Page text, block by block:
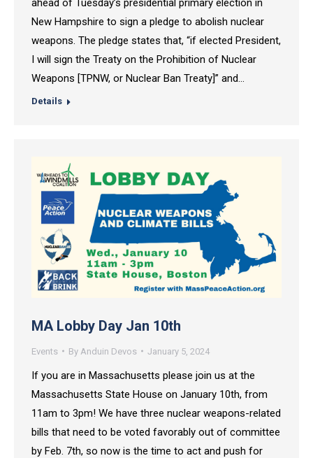
ahead of Tuesday’s presidential primary election in
New Hampshire to sign a pledge to abolish nuclear
weapons. The pledge states that, “if elected President,
I will sign the Treaty on the Prohibition of Nuclear
Weapons [TPNW, or Nuclear Ban Treaty]” and…
Details
MA Lobby Day Jan 10th
Events By Anduin Devos January 5, 2024
If you are in Massachusetts please join us at the
Massachusetts State House on January 10th, from
11am to 3pm! We have three nuclear weapons-related
bills that need to be voted favorably out of committee
by Feb. 7th, so now is the time to act and push for